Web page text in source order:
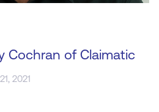
Cochran of Claimatic
2021